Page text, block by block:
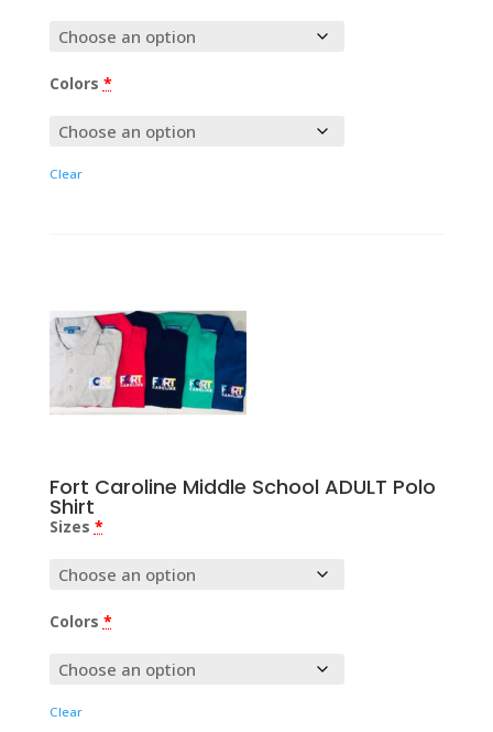
Colors *
Clear
Fort Caroline Middle School ADULT Polo
Shirt
Sizes *
Colors *
Clear